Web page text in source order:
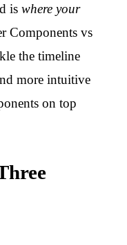
is where your
Components vs
the timeline
more intuitive
on top